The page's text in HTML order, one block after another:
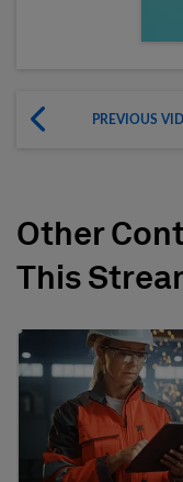
PREVIOUS
Other
This